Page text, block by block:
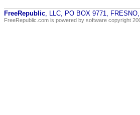
FreeRepublic, LLC, PO BOX 9771,
FreeRepublic.com is powered by software copyright